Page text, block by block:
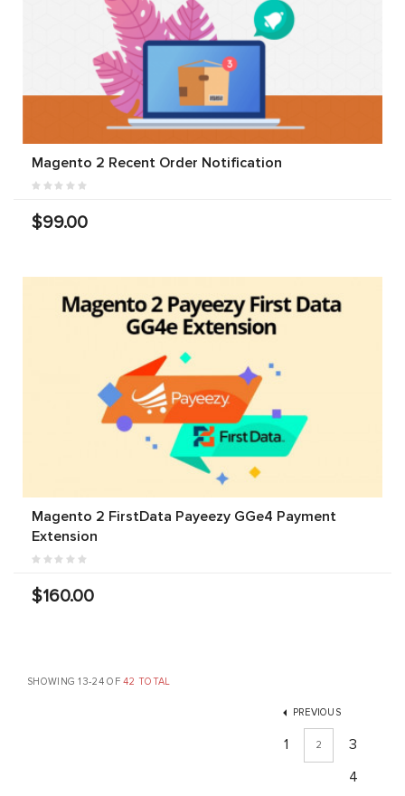
Magento 2 Recent Order Notification
$99.00
Magento 2 FirstData Payeezy GGe4 Payment
Extension
$160.00
SHOWING 13-24 OF42 TOTAL
PREVIOUS
1 2
3
4